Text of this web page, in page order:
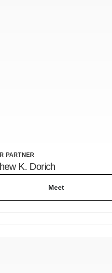
PARTNER
K. Dorich
Meet